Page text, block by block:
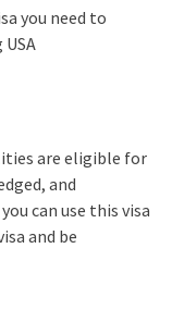
you need to
are eligible for
and
can use this visa
and be